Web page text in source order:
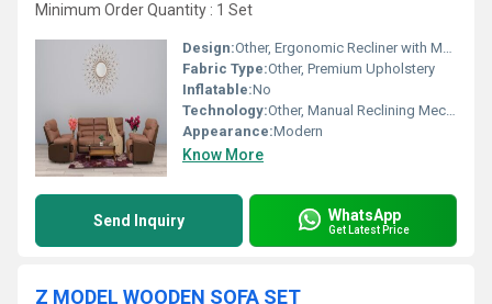
Minimum Order Quantity : 1 Set
Design:Other, Ergonomic Recliner with Manual Lever
Fabric Type:Other, Premium Upholstery
Inflatable:No
Technology:Other, Manual Reclining Mechanism
Appearance:Modern
Know More
Send Inquiry WhatsApp
Get Latest Price
Z MODEL WOODEN SOFA SET